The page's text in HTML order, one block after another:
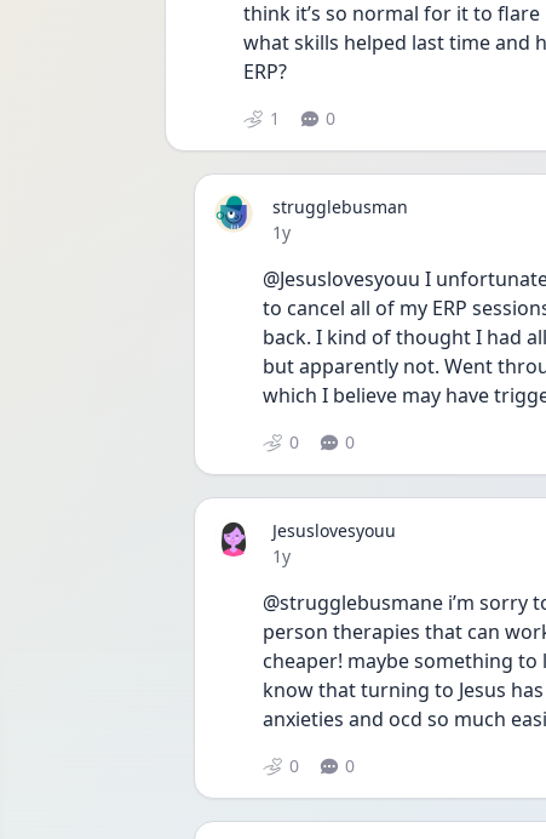
think it’s so normal for it to
what skills helped last time and
ERP?
1 0
strugglebusman
Date posted
1y
@Jesuslovesyouu I
to cancel all of my ERP
back. I kind of thought I had
but apparently not. Went
which I believe may have
0 0
Jesuslovesyouu
Date posted
1y
@strugglebusmane i’m sorry
person therapies that can
cheaper! maybe something
know that turning to Jesus
anxieties and ocd so much
0 0